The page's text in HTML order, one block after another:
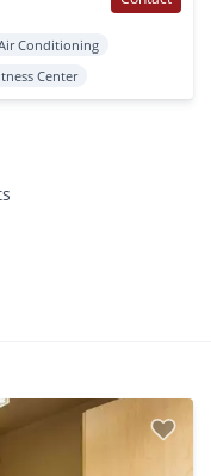
Conditioning
Center